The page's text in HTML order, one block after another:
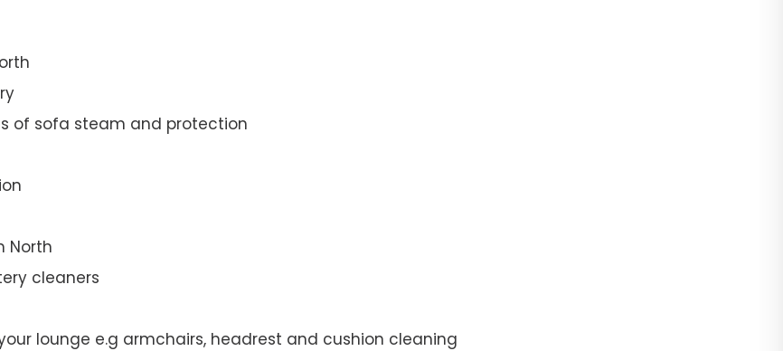
of sofa steam and protection
North
cleaners
lounge e.g armchairs, headrest and cushion cleaning